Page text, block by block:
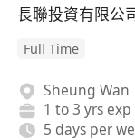
長聯投資有限公
Full Time
Sheung Wan
1 to 3 yrs exp
5 days per